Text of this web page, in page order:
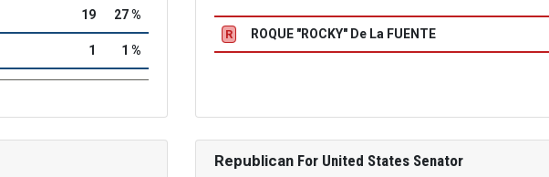
19 27 %
1
1 %
R ROQUE "ROCKY" De La FUENTE
Republican For United States Senator